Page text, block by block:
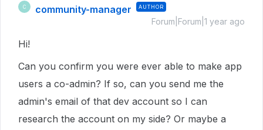
C community-manager AUTHOR
Forum|Forum|1 year ago
Hi!
Can you confirm you were ever able to make app
users a co-admin? If so, can you send me the
admin's email of that dev account so I can
research the account on my side? Or maybe a